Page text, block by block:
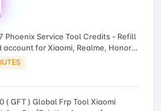
Phoenix Service Tool Credits - Refill
account for Xiaomi, Realme, Honor,
iTel, Tecno, Infinix, Oneplus
( GFT ) Global Frp Tool Xiaomi